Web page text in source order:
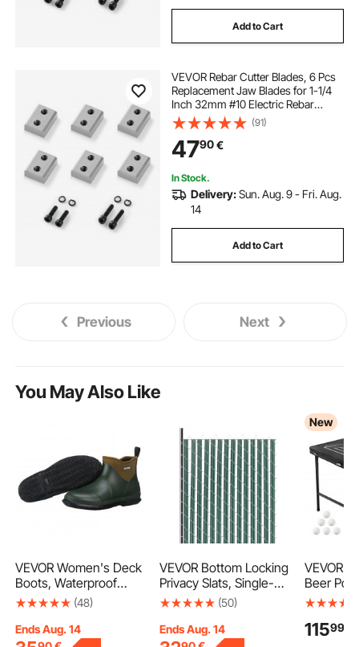
Add to Cart
VEVOR Rebar Cutter Blades, 6 Pcs
Replacement Jaw Blades for 1-1/4
Inch 32mm #10 Electric Rebar
Cutter, Double-sided, CR12MOV
High-Hardness Steel, Fast Efficient
with Screws and Spring Washer
(91)
4790€
In Stock.
Delivery:Sun. Aug. 9 - Fri. Aug.
14
Add to Cart
Previous Next
You May Also Like
VEVOR Women's Deck
Boots, Waterproof
Fishing Rain Boots,
Boots, Gardening
Insulated Mud Boots,
(48)
Ends Aug. 14
VEVOR Bottom Locking
Privacy Slats, Single-
Wall Vertical Bottom-
Chain-Link Fence,
High-Density HDPE
(50)
Ends Aug. 14
New
VEVOR
Beer
Foldable
Carrying
11599